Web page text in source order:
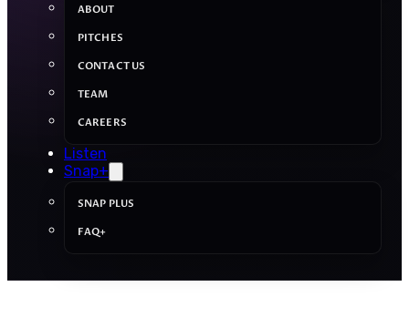
ABOUT
PITCHES
CONTACT US
TEAM
CAREERS
Listen
Snap+
SNAP PLUS
FAQ+